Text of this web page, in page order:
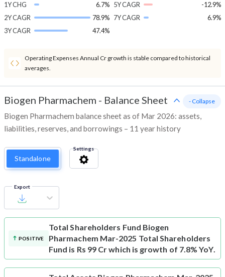
1Y CHG
6.7%
2Y CAGR
78.9%
3Y CAGR
47.4%
5Y CAGR
-12.9%
7Y CAGR
6.9%
Operating Expenses Annual Cr growth is stable compared to historical
averages.
Biogen Pharmachem - Balance Sheet
Biogen Pharmachem balance sheet as of Mar 2026: assets,
liabilities, reserves, and borrowings – 11 year history
- Collapse
Standalone
Settings
Export
POSITIVE
Total Shareholders Fund Biogen
Pharmachem Mar-2025 Total Shareholders
Fund is Rs 99 Cr which is growth of 7.8% YoY.